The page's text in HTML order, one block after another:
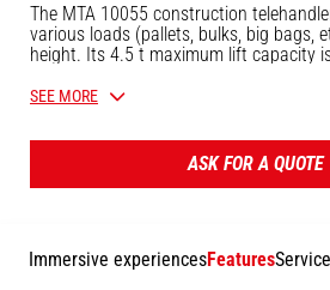
The MTA 10055 construction
various loads (pallets, bulks, big bags,
height. Its 4.5 t maximum lift capacity
spacious, open driver's cab, 115 hp
the most durable and cost effective
are easy to grasp, so your operators
get on with the task at hand, and it's
SEE MORE
ASK FOR A QUOTE
Immersive experiencesFeatures